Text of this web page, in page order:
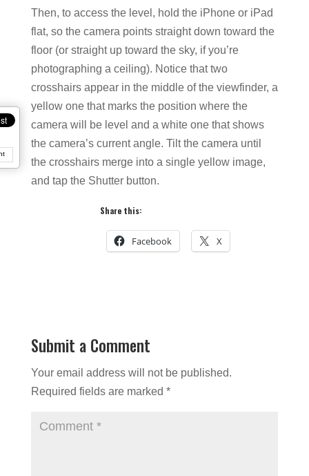
Then, to access the level, hold the iPhone or iPad
flat, so the camera points straight down toward the
floor (or straight up toward the sky, if you’re
photographing a ceiling). Notice that two
crosshairs appear in the middle of the viewfinder, a
yellow one that marks the position where the
camera will be level and a white one that shows
the camera’s current angle. Tilt the camera until
the crosshairs merge into a single yellow image,
and tap the Shutter button.
Share this:
Facebook X
Submit a Comment
Your email address will not be published.
Required fields are marked *